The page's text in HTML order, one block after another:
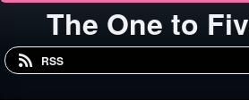
The One to
RSS